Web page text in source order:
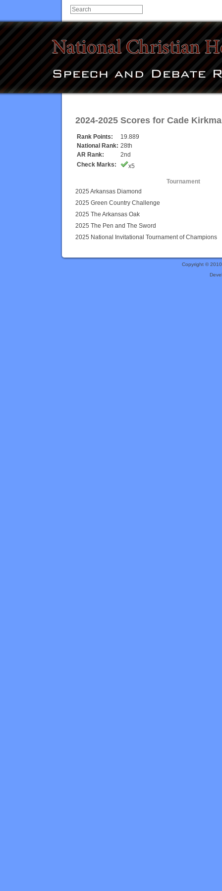
2024-2025 Scores for Cade
Rank Points:
19.889
National Rank: 28th
AR Rank:
2nd
Check Marks:
x5
Tournament
2025 Arkansas Diamond
2025 Green Country Challenge
2025 The Arkansas Oak
2025 The Pen and The Sword
2025 National Invitational Tournament of Champions
Copyright ©